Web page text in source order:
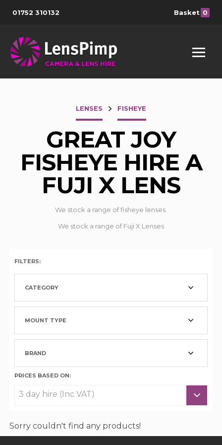
01752 310132 Basket 0
LENSES FISHEYE
GREAT JOY
FISHEYE HIRE A
FUJI X LENS
We stock a range of fisheye lenses.
We stock a range of Fuji X Lenses
FILTERS:
CATEGORY
MOUNT TYPE
BRAND
PRICES BASED ON:
Sorry couldn't find any products!